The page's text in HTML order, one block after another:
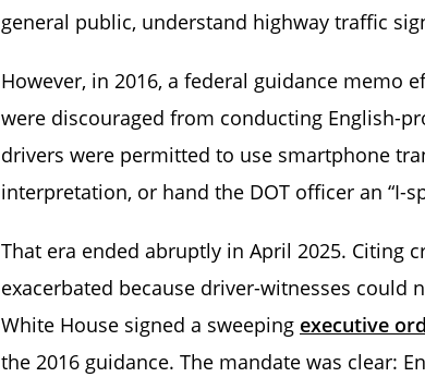
general public, understand highway traffic
However, in 2016, a federal guidance memo
were discouraged from conducting English-
drivers were permitted to use smartphone
interpretation, or hand the DOT officer an “I-
That era ended abruptly in April 2025. Citing
exacerbated because driver-witnesses
White House signed a sweeping executive
the 2016 guidance. The mandate was clear: